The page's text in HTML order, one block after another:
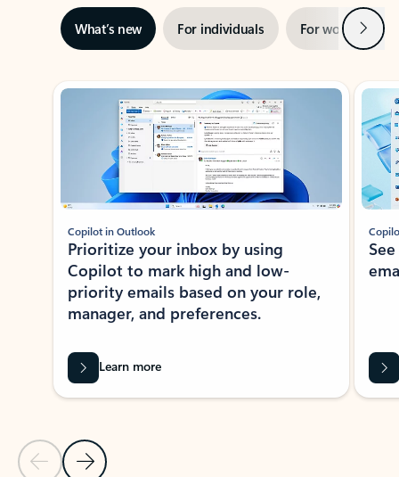
What’s new For individuals For work Next
Showing slide 1 of 3
Previous Slide
Next Slide
Copilot in Outlook
Prioritize your inbox by using
Copilot to mark high and low-
priority emails based on your role,
manager, and preferences.
Learn more